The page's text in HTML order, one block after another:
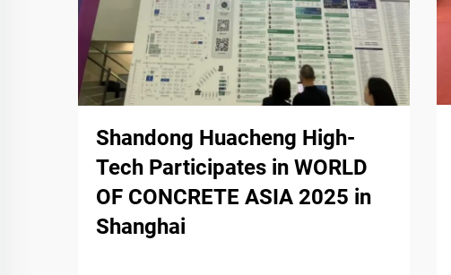
Shandong Huacheng High-
Tech Participates in WORLD
OF CONCRETE ASIA 2025 in
Shanghai